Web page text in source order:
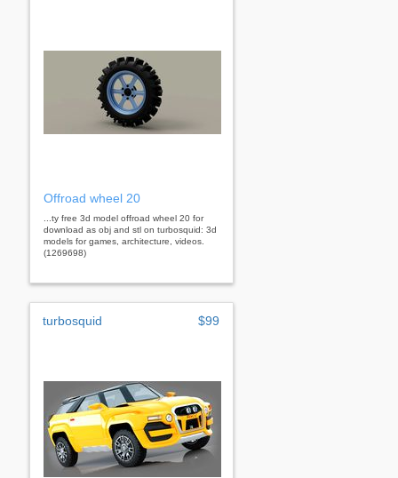
Offroad wheel 20
...ty free 3d model offroad wheel 20 for
download as obj and stl on turbosquid: 3d
models for games, architecture, videos.
(1269698)
turbosquid $99